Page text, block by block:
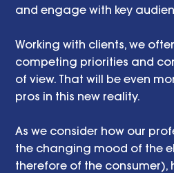
and engage with key
Working with clients, we
competing priorities and
of view. That will be even
pros in this new reality.
As we consider how our
the changing mood of the
therefore of the consumer),